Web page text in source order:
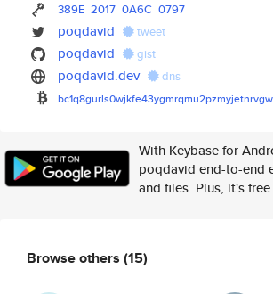
389E 2017 0A6C 0797
poqdavid tweet
poqdavid gist
poqdavid.dev dns
bc1q8gurls0wjkfe43ygmrqmu2pzmy
With Keybase for
poqdavid end-to-end
and files. Plus, it's free.
Browse others (15)